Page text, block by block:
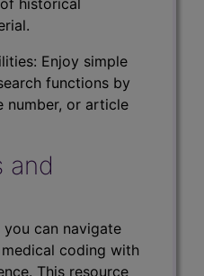
Enjoy simple
functions by
number, or article
and
you can navigate
coding with
This resource